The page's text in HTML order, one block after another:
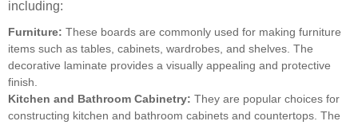
including:
Furniture: These boards are commonly used for making furniture
items such as tables, cabinets, wardrobes, and shelves. The
decorative laminate provides a visually appealing and protective
finish.
Kitchen and Bathroom Cabinetry: They are popular choices for
constructing kitchen and bathroom cabinets and countertops. The